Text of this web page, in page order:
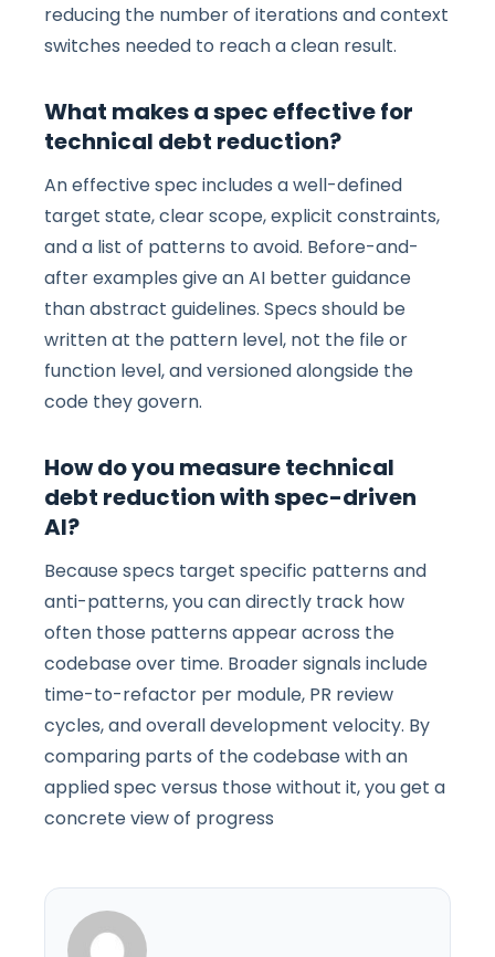
reducing the number of iterations and context
switches needed to reach a clean result.
What makes a spec effective for
technical debt reduction?
An effective spec includes a well-defined
target state, clear scope, explicit constraints,
and a list of patterns to avoid. Before-and-
after examples give an AI better guidance
than abstract guidelines. Specs should be
written at the pattern level, not the file or
function level, and versioned alongside the
code they govern.
How do you measure technical
debt reduction with spec-driven
AI?
Because specs target specific patterns and
anti-patterns, you can directly track how
often those patterns appear across the
codebase over time. Broader signals include
time-to-refactor per module, PR review
cycles, and overall development velocity. By
comparing parts of the codebase with an
applied spec versus those without it, you get a
concrete view of progress